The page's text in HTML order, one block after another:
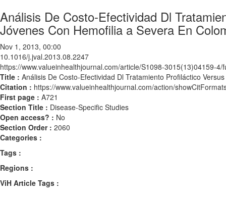
Análisis De Costo-Efectividad Dl
Jóvenes Con Hemofilia a Severa En
Nov 1, 2013, 00:00
10.1016/j.jval.2013.08.2247
https://www.valueinhealthjournal.com/article/S1098-3015(13)04159-4/
Title : Análisis De Costo-Efectividad Dl Tratamiento Profiláctico
Citation : https://www.valueinhealthjournal.com/action/
First page : A721
Section Title : Disease-Specific Studies
Open access? : No
Section Order : 2060
Categories :
Tags :
Regions :
ViH Article Tags :